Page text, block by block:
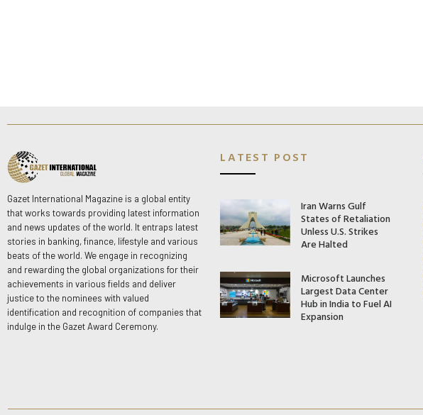
Gazet International Magazine is a global entity
that works towards providing latest information
and news updates of the world. It entraps latest
stories in banking, finance, lifestyle and various
beats of the world. We engage in recognizing
and rewarding the global organizations for their
achievements in various fields and deliver
justice to the nominees with valued
identification and recognition of companies that
indulge in the Gazet Award Ceremony.
LATEST POST
Iran Warns Gulf
States of Retaliation
Unless U.S. Strikes
Are Halted
Microsoft Launches
Largest Data Center
Hub in India to Fuel AI
Expansion